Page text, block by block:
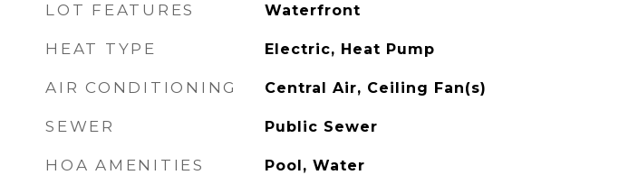
LOT FEATURES Waterfront
HEAT TYPE Electric, Heat Pump
AIR CONDITIONING Central Air, Ceiling Fan(s)
SEWER Public Sewer
HOA AMENITIES Pool, Water